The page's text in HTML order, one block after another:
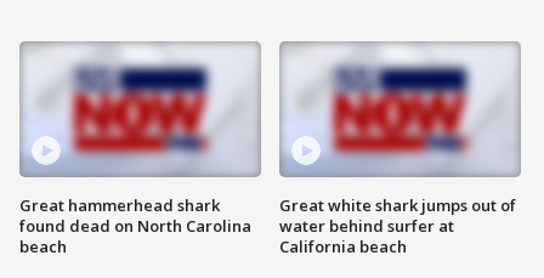
Great hammerhead shark
found dead on North Carolina
beach
Great white shark jumps out of
water behind surfer at
California beach